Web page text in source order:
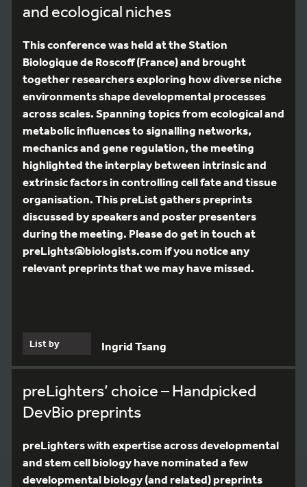
and ecological niches
This conference was held at the Station
Biologique de Roscoff (France) and brought
together researchers exploring how diverse niche
environments shape developmental processes
across scales. Spanning topics from ecological and
metabolic influences to signalling networks,
mechanics and gene regulation, the meeting
highlighted the interplay between intrinsic and
extrinsic factors in controlling cell fate and tissue
organisation. This preList gathers preprints
discussed by speakers and poster presenters
during the meeting. Please do get in touch at
preLights@biologists.com if you notice any
relevant preprints that we may have missed.
List by Ingrid Tsang
preLighters’ choice – Handpicked
DevBio preprints
preLighters with expertise across developmental
and stem cell biology have nominated a few
developmental biology (and related) preprints